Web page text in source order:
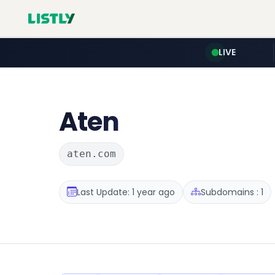
LIVE
Aten
aten.com
Last Update: 1 year ago Subdomains : 1